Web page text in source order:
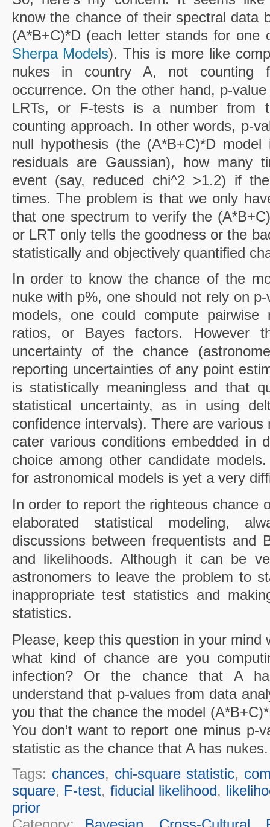
know the chance of their spectral data
(A*B+C)*D (each letter stands for one
Sherpa Models). This is more like
nukes in country A, not counting
occurrence. On the other hand, p-
LRTs, or F-tests is a number from
counting approach. In other words, p-
null hypothesis (the (A*B+C)*D
residuals are Gaussian), how many
event (say, reduced chi^2 >1.2) if
times. The problem is that we only
that one spectrum to verify the
or LRT only tells the goodness or the
statistically and objectively quantified
In order to know the chance of the
nuke with p%, one should not rely on
models, one could compute pairwise
ratios, or Bayes factors. However
uncertainty of the chance
reporting uncertainties of any point
is statistically meaningless and that
statistical uncertainty, as in using
confidence intervals). There are
cater various conditions embedded in
choice among other candidate
for astronomical models is yet a very
In order to report the righteous chance
elaborated statistical modeling,
discussions between frequentists and
and likelihoods. Although it can be
astronomers to leave the problem to
inappropriate test statistics and
statistics.
Please, keep this question in your mind
what kind of chance are you
infection? Or the chance that A
understand that p-values from data
you that the chance the model
You don’t want to report one minus p-
statistic as the chance that A has nukes.
Tags: chances, chi-square statistic,
square, F-test, fiducial likelihood,
prior